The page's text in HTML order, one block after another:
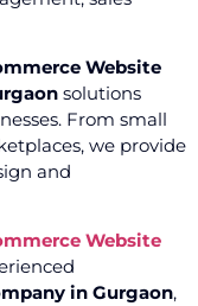
Website
solutions
From small
we provide
and
Website
in Gurgaon,